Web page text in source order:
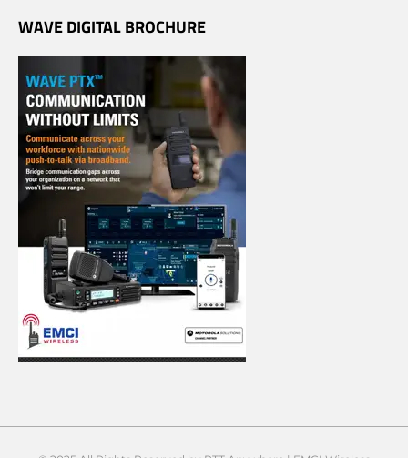
WAVE DIGITAL BROCHURE